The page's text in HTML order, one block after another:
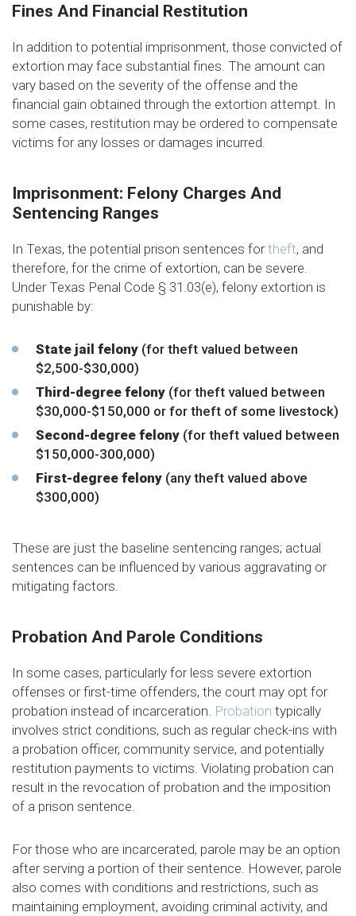
Fines And Financial Restitution
In addition to potential imprisonment, those convicted of
extortion may face substantial fines. The amount can
vary based on the severity of the offense and the
financial gain obtained through the extortion attempt. In
some cases, restitution may be ordered to compensate
victims for any losses or damages incurred.
Imprisonment: Felony Charges And
Sentencing Ranges
In Texas, the potential prison sentences fortheft, and
therefore, for the crime of extortion, can be severe.
Under Texas Penal Code § 31.03(e), felony extortion is
punishable by:
State jail felony (for theft valued between
$2,500-$30,000)
Third-degree felony (for theft valued between
$30,000-$150,000 or for theft of some livestock)
Second-degree felony (for theft valued between
$150,000-300,000)
First-degree felony (any theft valued above
$300,000)
These are just the baseline sentencing ranges; actual
sentences can be influenced by various aggravating or
mitigating factors.
Probation And Parole Conditions
In some cases, particularly for less severe extortion
offenses or first-time offenders, the court may opt for
probation instead of incarceration. Probation typically
involves strict conditions, such as regular check-ins with
a probation officer, community service, and potentially
restitution payments to victims. Violating probation can
result in the revocation of probation and the imposition
of a prison sentence.
For those who are incarcerated, parole may be an option
after serving a portion of their sentence. However, parole
also comes with conditions and restrictions, such as
maintaining employment, avoiding criminal activity, and